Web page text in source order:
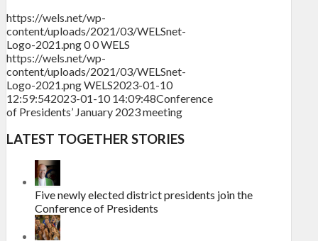
https://wels.net/wp-
content/uploads/2021/03/WELSnet-
Logo-2021.png00WELS
https://wels.net/wp-
content/uploads/2021/03/WELSnet-
Logo-2021.pngWELS2023-01-10
12:59:542023-01-10 14:09:48Conference
of Presidents’ January 2023 meeting
LATEST TOGETHER STORIES
Five newly elected district presidents join the
Conference of Presidents